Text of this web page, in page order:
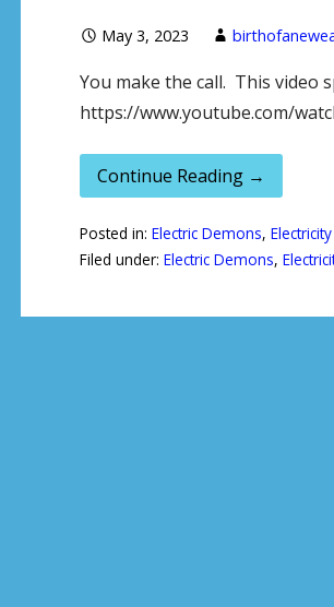
May 3, 2023
You make the call. This video
https://www.youtube.com/
Continue Reading →
Posted in: Electric Demons, Electricity
Filed under: Electric Demons,